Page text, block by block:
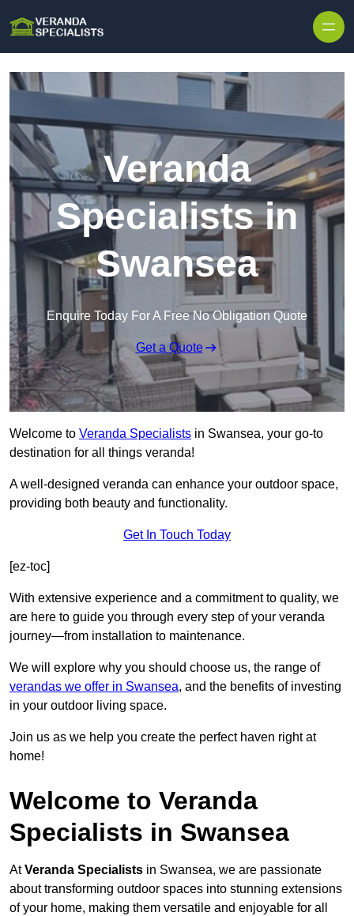
Veranda
Specialists in
Swansea
Enquire Today For A Free No Obligation Quote
Get a Quote
Welcome to Veranda Specialists in Swansea, your go-to
destination for all things veranda!
A well-designed veranda can enhance your outdoor space,
providing both beauty and functionality.
Get In Touch Today
[ez-toc]
With extensive experience and a commitment to quality, we
are here to guide you through every step of your veranda
journey—from installation to maintenance.
We will explore why you should choose us, the range of
verandas we offer in Swansea, and the benefits of investing
in your outdoor living space.
Join us as we help you create the perfect haven right at
home!
Welcome to Veranda
Specialists in Swansea
AtVeranda Specialists in Swansea, we are passionate
about transforming outdoor spaces into stunning extensions
of your home, making them versatile and enjoyable for all